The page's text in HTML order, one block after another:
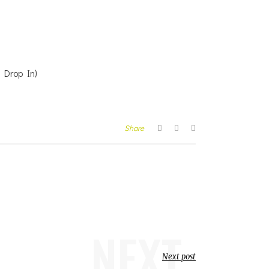
Drop In)
Share
Next post